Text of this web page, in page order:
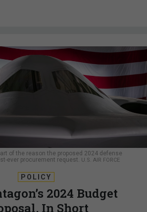
of the reason the proposed 2024 defense
ever procurement request.
U.S. AIR FORCE
POLICY
2024 Budget
In Short